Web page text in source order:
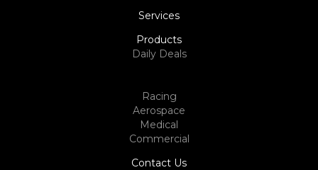
Services
Products
Daily Deals
Racing
Aerospace
Medical
Commercial
Contact Us